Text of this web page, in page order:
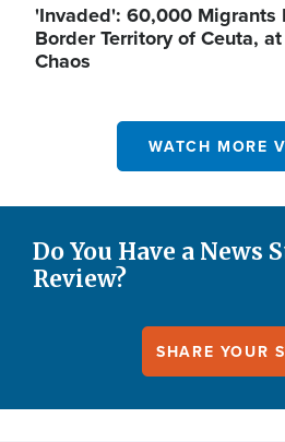
'Invaded': 60,000 Migrants
Border Territory of Ceuta,
Chaos
WATCH MORE
Do You Have a News
Review?
SHARE YOUR